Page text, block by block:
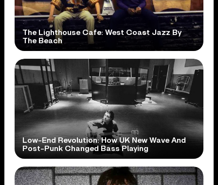
The Lighthouse Cafe: West Coast Jazz By
The Beach
Low-End Revolution: How UK New Wave And
Post-Punk Changed Bass Playing